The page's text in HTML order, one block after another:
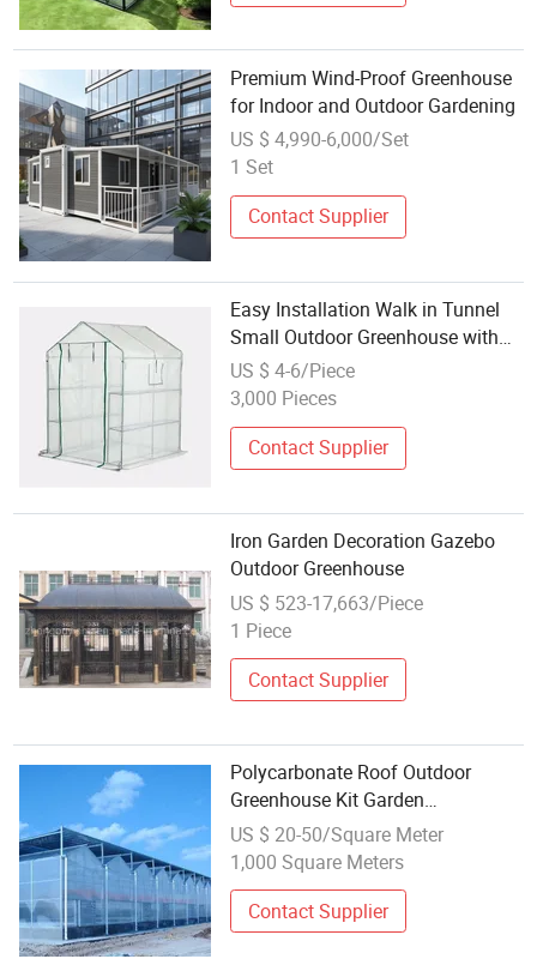
Premium Wind-Proof Greenhouse
for Indoor and Outdoor Gardening
US $ 4,990-6,000/Set
1 Set
Contact Supplier
Easy Installation Walk in Tunnel
Small Outdoor Greenhouse with
Lights
US $ 4-6/Piece
3,000 Pieces
Contact Supplier
Iron Garden Decoration Gazebo
Outdoor Greenhouse
US $ 523-17,663/Piece
1 Piece
Contact Supplier
Polycarbonate Roof Outdoor
Greenhouse Kit Garden
Greenhouse Cover Green House
Greenhouse for Sale
US $ 20-50/Square Meter
1,000 Square Meters
Contact Supplier